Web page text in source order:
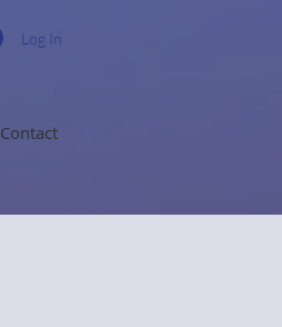
Contact
Log In